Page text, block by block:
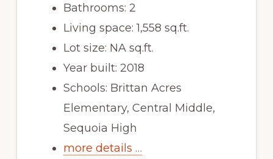
Bathrooms: 2
Living space: 1,558 sq.ft.
Lot size: NA sq.ft.
Year built: 2018
Schools: Brittan Acres
Elementary, Central Middle,
Sequoia High
more details …